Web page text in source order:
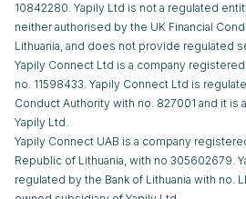
10842280. Yapily Ltd is not a regulated
neither authorised by the UK Financial
Lithuania, and does not provide regulated
Yapily Connect Ltd is a company registered
no. 11598433. Yapily Connect Ltd is
Conduct Authority with no. 827001 and it is
Yapily Ltd.
Yapily Connect UAB is a company
Republic of Lithuania, with no 305602679.
regulated by the Bank of Lithuania with no.